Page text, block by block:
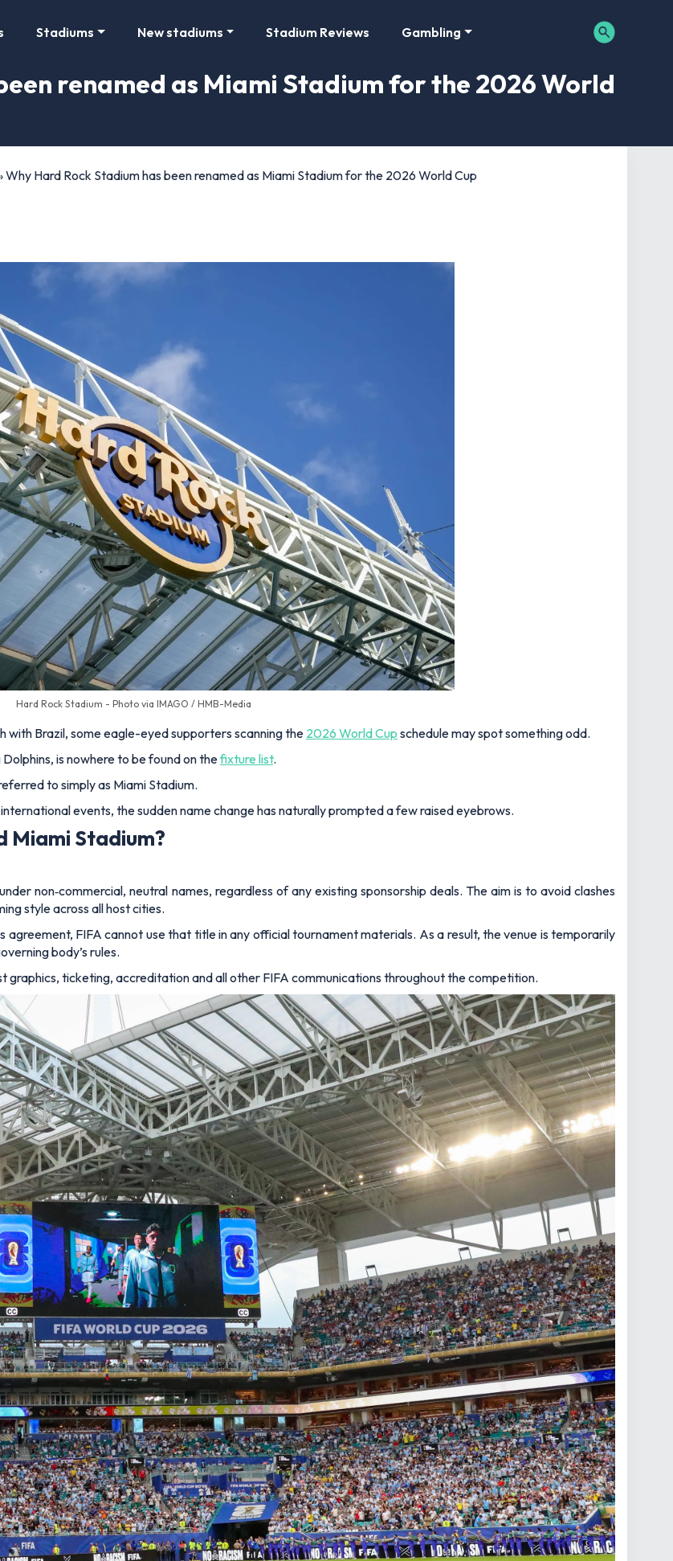
Stadiums New stadiums Stadium Reviews Gambling
renamed as Miami Stadium for the 2026 World
Why Hard Rock Stadium has been renamed as Miami Stadium for the 2026 World Cup
Hard Rock Stadium - Photo via IMAGO / HMB-Media
with Brazil, some eagle-eyed supporters scanning the2026 World Cup schedule may spot something odd.
is nowhere to be found on thefixture list.
to simply as Miami Stadium.
events, the sudden name change has naturally prompted a few raised eyebrows.
Miami Stadium?
non‑commercial, neutral names, regardless of any existing sponsorship deals. The aim is to avoid clashes
style across all host cities.
agreement, FIFA cannot use that title in any official tournament materials. As a result, the venue is temporarily
body’s rules.
graphics, ticketing, accreditation and all other FIFA communications throughout the competition.